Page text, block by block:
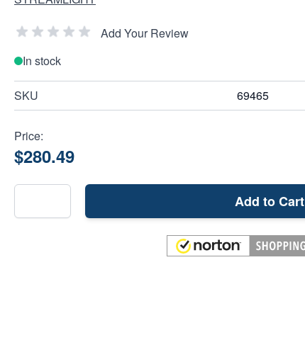
Add Your Review
In stock
SKU 69465
Price:
$280.49
Add to Cart